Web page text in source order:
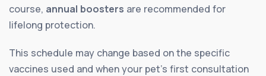
course, annual boosters are recommended for
lifelong protection.
This schedule may change based on the specific
vaccines used and when your pet’s first consultation